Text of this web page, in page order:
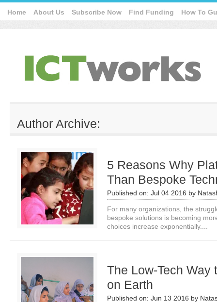
Home About Us Subscribe Now Find Funding How To
Author Archive:
5 Reasons Why
Than Bespoke
Published on: Jul 04 2016 by
For many organizations, the
bespoke solutions is becoming
choices increase exponentially....
The Low-Tech Way
on Earth
Published on: Jun 13 2016 by